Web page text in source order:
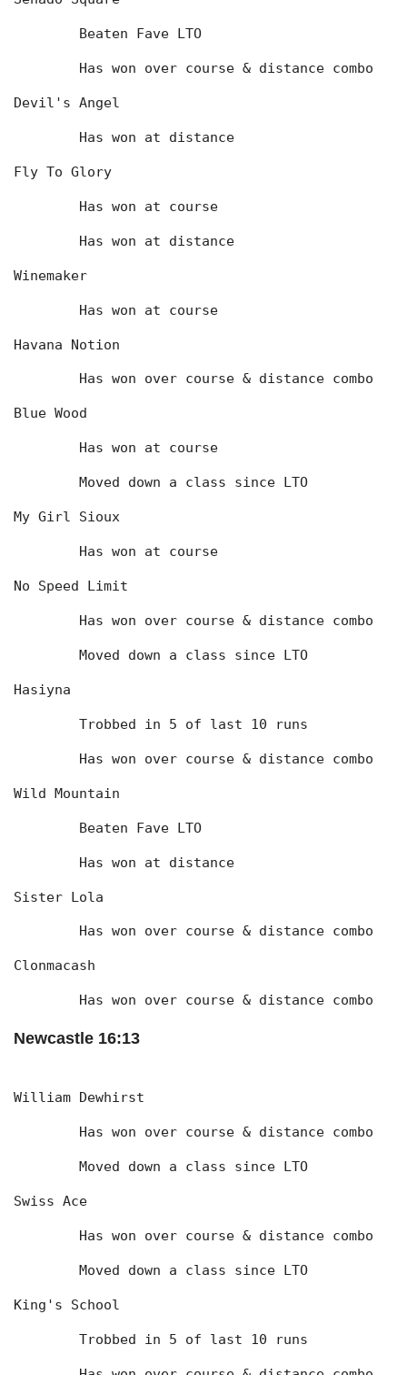
	Beaten Fave LTO
	Has won over course & distance combo
Devil's Angel
	Has won at distance
Fly To Glory
	Has won at course
	Has won at distance
Winemaker
	Has won at course
Havana Notion
	Has won over course & distance combo
Blue Wood
	Has won at course
	Moved down a class since LTO
My Girl Sioux
	Has won at course
No Speed Limit
	Has won over course & distance combo
	Moved down a class since LTO
Hasiyna
	Trobbed in 5 of last 10 runs
	Has won over course & distance combo
Wild Mountain
	Beaten Fave LTO
	Has won at distance
Sister Lola
	Has won over course & distance combo
Clonmacash
	Has won over course & distance combo
Newcastle 16:13
William Dewhirst
	Has won over course & distance combo
	Moved down a class since LTO
Swiss Ace
	Has won over course & distance combo
	Moved down a class since LTO
King's School
	Trobbed in 5 of last 10 runs